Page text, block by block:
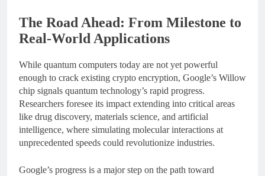
The Road Ahead: From Milestone to
Real-World Applications
While quantum computers today are not yet powerful
enough to crack existing crypto encryption, Google’s Willow
chip signals quantum technology’s rapid progress.
Researchers foresee its impact extending into critical areas
like drug discovery, materials science, and artificial
intelligence, where simulating molecular interactions at
unprecedented speeds could revolutionize industries.
Google’s progress is a major step on the path toward